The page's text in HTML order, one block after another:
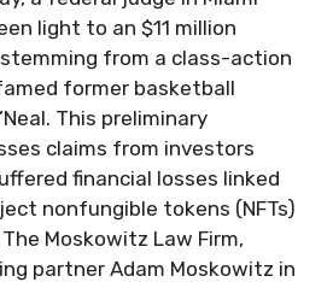
light to an $11 million
from a class-action
former basketball
This preliminary
claims from investors
financial losses linked
nonfungible tokens (NFTs)
Moskowitz Law Firm,
partner Adam Moskowitz in